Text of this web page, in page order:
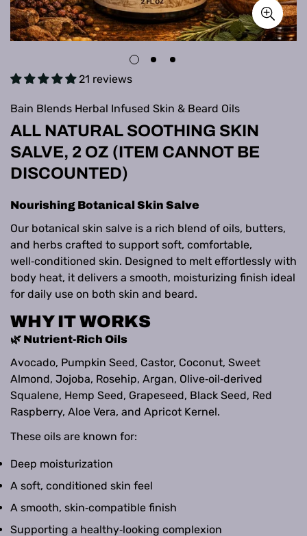
21 reviews
Bain Blends Herbal Infused Skin & Beard Oils
ALL NATURAL SOOTHING SKIN
SALVE, 2 OZ (ITEM CANNOT BE
DISCOUNTED)
Nourishing Botanical Skin Salve
Our botanical skin salve is a rich blend of oils, butters,
and herbs crafted to support soft, comfortable,
well‑conditioned skin. Designed to melt effortlessly with
body heat, it delivers a smooth, moisturizing finish ideal
for daily use on both skin and beard.
WHY IT WORKS
🌿 Nutrient‑Rich Oils
Avocado, Pumpkin Seed, Castor, Coconut, Sweet
Almond, Jojoba, Rosehip, Argan, Olive‑oil‑derived
Squalene, Hemp Seed, Grapeseed, Black Seed, Red
Raspberry, Aloe Vera, and Apricot Kernel.
These oils are known for:
Deep moisturization
A soft, conditioned skin feel
A smooth, skin‑compatible finish
Supporting a healthy‑looking complexion